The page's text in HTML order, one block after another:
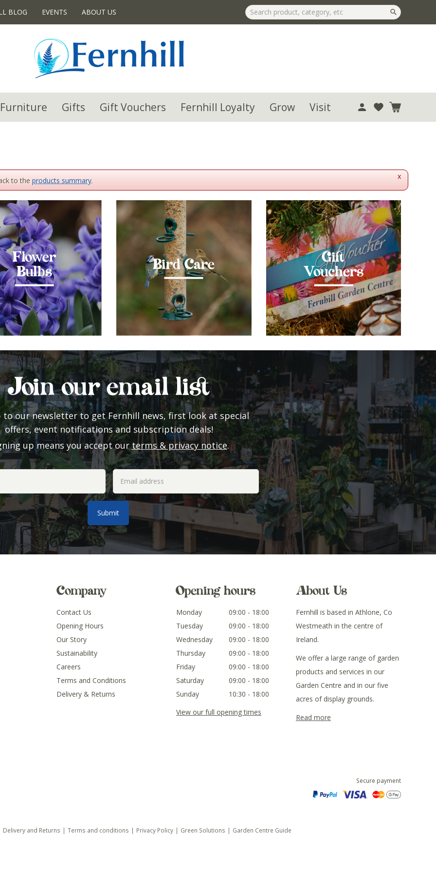
BLOG EVENTS ABOUT US
Gifts Gift Vouchers Fernhill Loyalty Grow Visit
x
to the products summary.
Flower
Bulbs Bird Care Gift
Vouchers
Join our email list
to our newsletter to get Fernhill news, first look at special
offers, event notifications and subscription deals!
up means you accept ourterms & privacy notice.
Company
Contact Us
Opening Hours
Our Story
Sustainability
Careers
Terms and Conditions
Delivery & Returns
Opening hours
Monday
09:00 - 18:00
Tuesday
09:00 - 18:00
Wednesday
09:00 - 18:00
Thursday
09:00 - 18:00
Friday
09:00 - 18:00
Saturday
09:00 - 18:00
Sunday
10:30 - 18:00
View our full opening times
About Us
Fernhill is based in Athlone, Co
Westmeath in the centre of
Ireland.
We offer a large range of garden
products and services in our
Garden Centre and in our five
acres of display grounds.
Read more
Secure payment
Delivery and Returns Terms and conditions Privacy Policy Green Solutions Garden Centre Guide